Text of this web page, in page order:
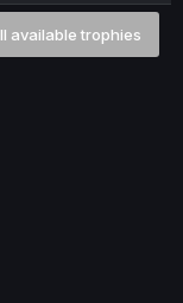
available trophies